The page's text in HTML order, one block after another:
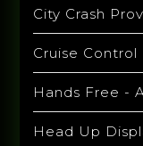
City Crash
Cruise Control
Hands Free -
Head Up